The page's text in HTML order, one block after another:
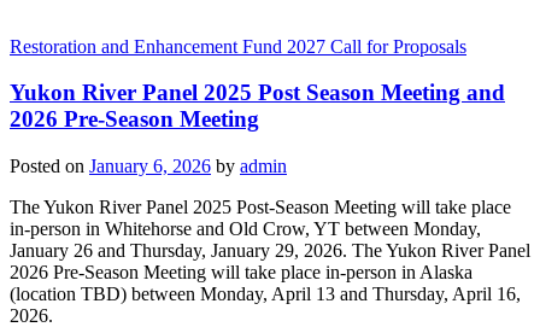
Restoration and Enhancement Fund 2027 Call for Proposals
Yukon River Panel 2025 Post Season Meeting and
2026 Pre-Season Meeting
Posted on January 6, 2026 by admin
The Yukon River Panel 2025 Post-Season Meeting will take place
in-person in Whitehorse and Old Crow, YT between Monday,
January 26 and Thursday, January 29, 2026. The Yukon River Panel
2026 Pre-Season Meeting will take place in-person in Alaska
(location TBD) between Monday, April 13 and Thursday, April 16,
2026.